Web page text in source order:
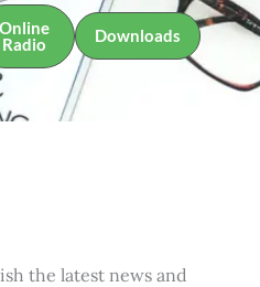
Online
Radio
Downloads
the latest news and